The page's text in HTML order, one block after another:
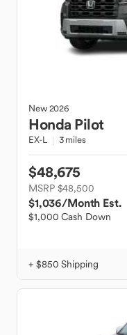
New2026
Honda Pilot
EX-L 3 miles
$48,675
MSRP $48,500
$1,036/Month Est.
$1,000 Cash Down
+ $850 Shipping